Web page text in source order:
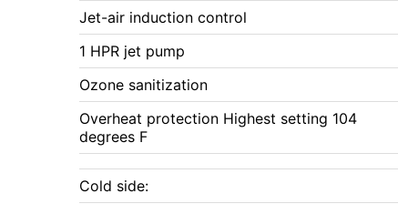
Jet-air induction control
1 HPR jet pump
Ozone sanitization
Overheat protection Highest setting 104
degrees F
Cold side: